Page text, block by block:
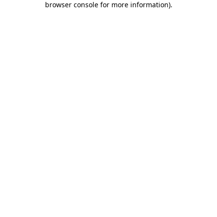
browser console for more information).